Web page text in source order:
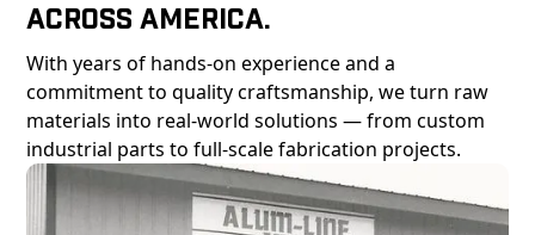
Across America.
With years of hands-on experience and a
commitment to quality craftsmanship, we turn raw
materials into real-world solutions — from custom
industrial parts to full-scale fabrication projects.